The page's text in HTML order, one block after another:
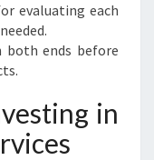
evaluating each
both ends before
in